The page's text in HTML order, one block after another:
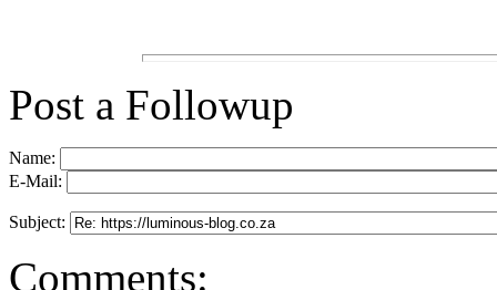
Post a Followup
Name:
E-Mail:
Subject:
Comments: